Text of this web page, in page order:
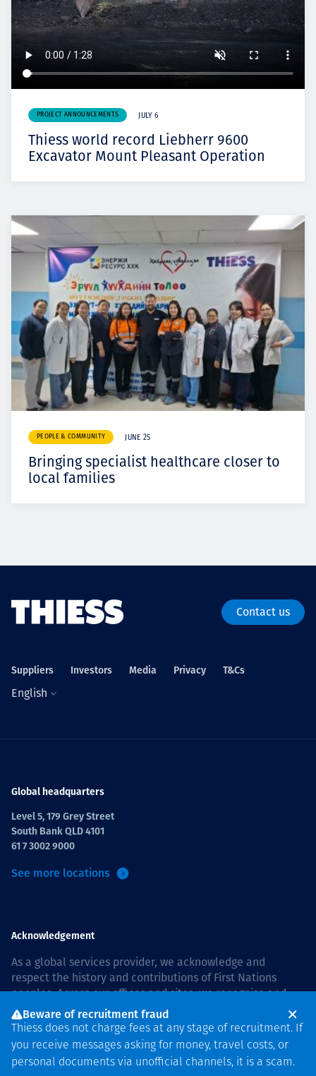
PROJECT ANNOUNCEMENTS JULY 6
Thiess world record Liebherr 9600
Excavator Mount Pleasant Operation
PEOPLE & COMMUNITY JUNE 25
Bringing specialist healthcare closer to
local families
Contact us
Suppliers Investors Media Privacy T&Cs
English
Global headquarters
Level 5, 179 Grey Street
South Bank QLD 4101
61 7 3002 9000
See more locations
Acknowledgement
As a global services provider, we acknowledge and
respect the history and contributions of First Nations
peoples. Across our offices and sites, we recognise and
value our responsibility to live and work on country, and
with communities, respectfully and with care. In Australia,
our commitment to reconciliation is guided by theThiess
Group Reconciliation Action Plan 2026–2028
Beware of recruitment fraud
Thiess does not charge fees at any stage of recruitment. If
you receive messages asking for money, travel costs, or
personal documents via unofficial channels, it is a scam.